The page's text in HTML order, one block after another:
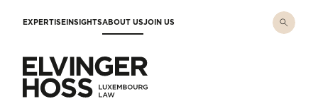
EXPERTISEINSIGHTSABOUT USJOIN US